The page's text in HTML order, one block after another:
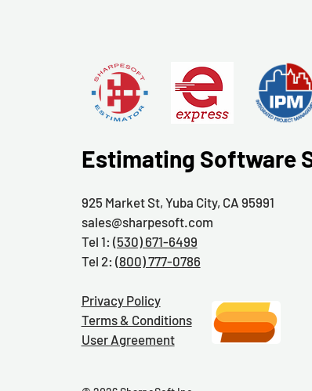
Estimating Software
925 Market St, Yuba City, CA 95991
sales@sharpesoft.com
Tel 1: (530) 671-6499
Tel 2: (800) 777-0786
Privacy Policy
Terms & Conditions
User Agreement